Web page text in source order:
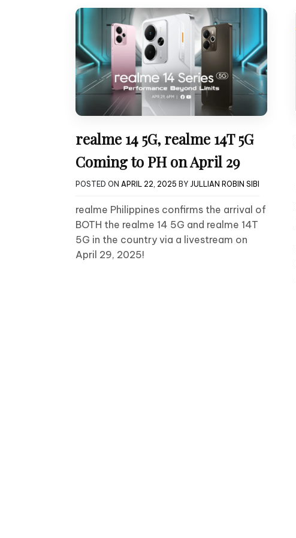
realme 14 5G, realme 14T 5G
Coming to PH on April 29
POSTED ON APRIL 22, 2025 BY JULLIAN ROBIN SIBI
realme Philippines confirms the arrival of
BOTH the realme 14 5G and realme 14T
5G in the country via a livestream on
April 29, 2025!